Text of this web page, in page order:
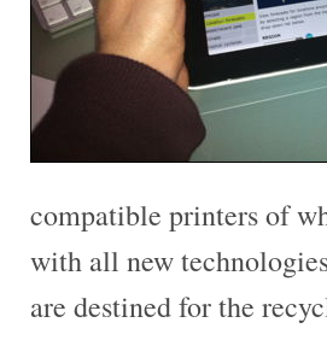
compatible printers of
with all new
are destined for the